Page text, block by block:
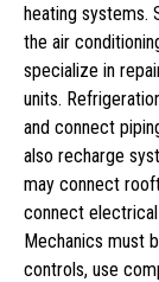
heating systems.
the air
specialize in
units.
and connect
also recharge
may connect
connect
Mechanics must
controls, use